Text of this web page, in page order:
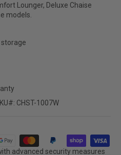
Lounger, Deluxe Chaise
models.
CHST-1007W
advanced security measures